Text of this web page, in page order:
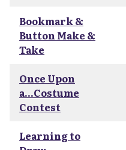
Bookmark &
Button Make &
Take
Once Upon
a...Costume
Contest
Learning to